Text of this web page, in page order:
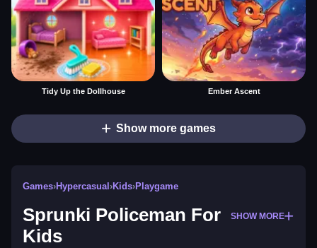
Tidy Up the Dollhouse Ember Ascent
Show more games
Games›Hypercasual ›Kids›Playgame
Sprunki Policeman For
Kids
SHOW MORE